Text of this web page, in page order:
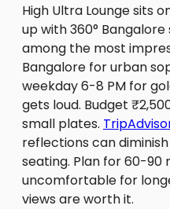
High Ultra Lounge sits
up with 360° Bangalore
among the most
Bangalore for urban
weekday 6-8 PM for
gets loud. Budget
small plates.
reflections can
seating. Plan for 60-
uncomfortable for
views are worth it.